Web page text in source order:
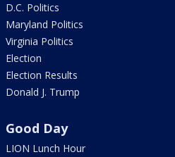
D.C. Politics
Maryland Politics
Virginia Politics
Election
Election Results
Donald J. Trump
Good Day
LION Lunch Hour